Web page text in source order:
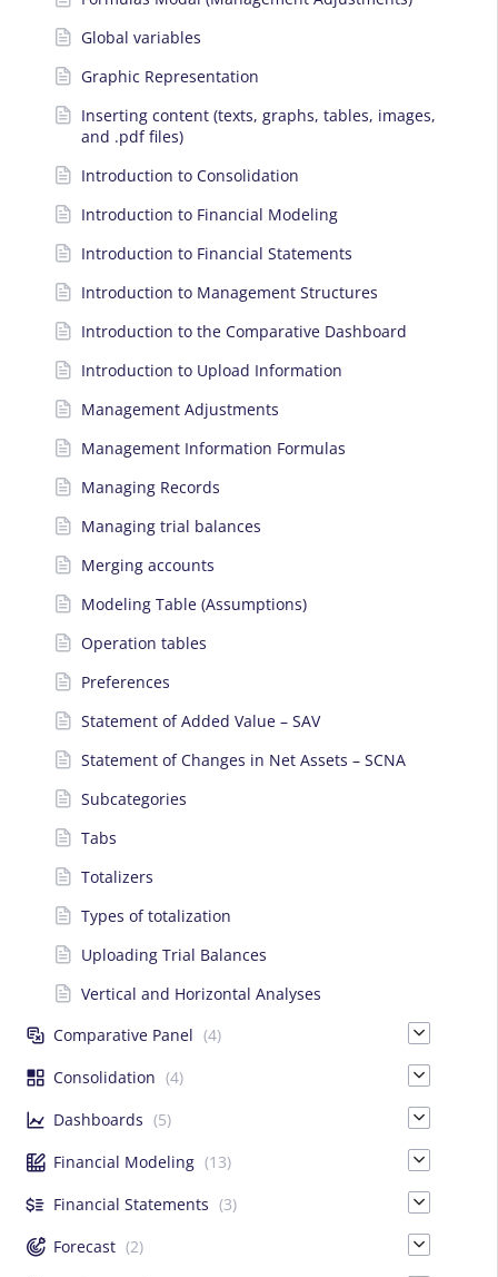
Global variables
Graphic Representation
Inserting content (texts, graphs, tables, images,
and .pdf files)
Introduction to Consolidation
Introduction to Financial Modeling
Introduction to Financial Statements
Introduction to Management Structures
Introduction to the Comparative Dashboard
Introduction to Upload Information
Management Adjustments
Management Information Formulas
Managing Records
Managing trial balances
Merging accounts
Modeling Table (Assumptions)
Operation tables
Preferences
Statement of Added Value – SAV
Statement of Changes in Net Assets – SCNA
Subcategories
Tabs
Totalizers
Types of totalization
Uploading Trial Balances
Vertical and Horizontal Analyses
Comparative Panel (4)
Consolidation (4)
Dashboards (5)
Financial Modeling (13)
Financial Statements (3)
Forecast (2)